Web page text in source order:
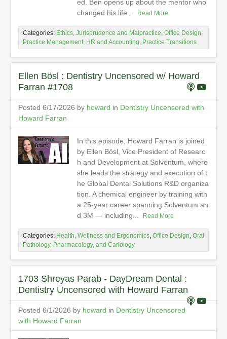
ed. Ben opens up about the mentor who
changed his life...
Read More
Categories: Ethics, Jurisprudence and Malpractice, Office Design,
Practice Management, HR and Accounting, Practice Transitions
Ellen Bösl : Dentistry Uncensored w/ Howard
Farran #1708
Posted 6/17/2026 by howard in Dentistry Uncensored with
Howard Farran
In this episode, Howard Farran is joined
by Ellen Bösl, Vice President of Researc
h and Development at Solventum, where
she leads the strategy and execution of t
he Global Dental Solutions R&D organiza
tion. A chemical engineer by training with
a 25-year career spanning Solventum an
d 3M — including...
Read More
Categories: Health, Wellness and Ergonomics, Office Design, Oral
Pathology, Pharmacology, and Cariology
1703 Shreyas Parab - DayDream Dental :
Dentistry Uncensored with Howard Farran
Posted 6/1/2026 by howard in Dentistry Uncensored
with Howard Farran